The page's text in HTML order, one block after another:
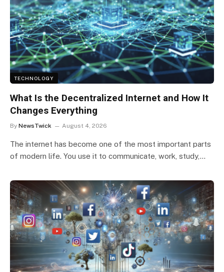
TECHNOLOGY
What Is the Decentralized Internet and How It
Changes Everything
By NewsTwick August 4, 2026
The internet has become one of the most important parts
of modern life. You use it to communicate, work, study,…